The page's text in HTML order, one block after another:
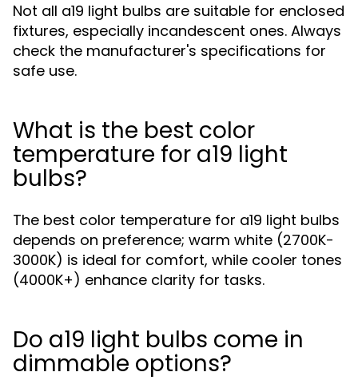
Not all a19 light bulbs are suitable for enclosed
fixtures, especially incandescent ones. Always
check the manufacturer's specifications for
safe use.
What is the best color
temperature for a19 light
bulbs?
The best color temperature for a19 light bulbs
depends on preference; warm white (2700K-
3000K) is ideal for comfort, while cooler tones
(4000K+) enhance clarity for tasks.
Do a19 light bulbs come in
dimmable options?